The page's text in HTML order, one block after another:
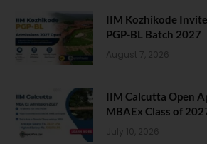
IIM Kozhikode
PGP-BL Batch 2027
August 7, 2026
IIM Calcutta Open
MBAEx Class of
July 10, 2026